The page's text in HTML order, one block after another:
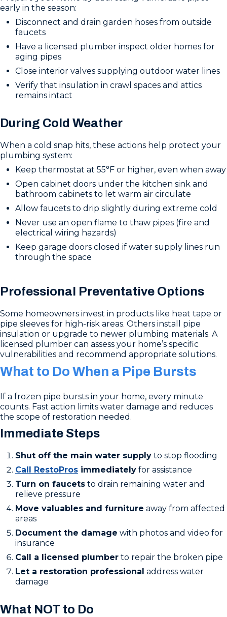
early in the season:
Disconnect and drain garden hoses from outside
faucets
Have a licensed plumber inspect older homes for
aging pipes
Close interior valves supplying outdoor water lines
Verify that insulation in crawl spaces and attics
remains intact
During Cold Weather
When a cold snap hits, these actions help protect your
plumbing system:
Keep thermostat at 55°F or higher, even when away
Open cabinet doors under the kitchen sink and
bathroom cabinets to let warm air circulate
Allow faucets to drip slightly during extreme cold
Never use an open flame to thaw pipes (fire and
electrical wiring hazards)
Keep garage doors closed if water supply lines run
through the space
Professional Preventative Options
Some homeowners invest in products like heat tape or
pipe sleeves for high-risk areas. Others install pipe
insulation or upgrade to newer plumbing materials. A
licensed plumber can assess your home’s specific
vulnerabilities and recommend appropriate solutions.
What to Do When a Pipe Bursts
If a frozen pipe bursts in your home, every minute
counts. Fast action limits water damage and reduces
the scope of restoration needed.
Immediate Steps
Shut off the main water supply to stop flooding
Call RestoPros immediately for assistance
Turn on faucets to drain remaining water and
relieve pressure
Move valuables and furniture away from affected
areas
Document the damage with photos and video for
insurance
Call a licensed plumber to repair the broken pipe
Let a restoration professional address water
damage
What NOT to Do